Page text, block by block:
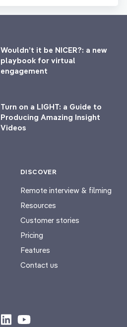
Wouldn’t it be NICER?: a new
playbook for virtual
engagement
Turn on a LIGHT: a Guide to
Producing Amazing Insight
Videos
DISCOVER
Remote interview & filming
Resources
Customer stories
Pricing
Features
Contact us